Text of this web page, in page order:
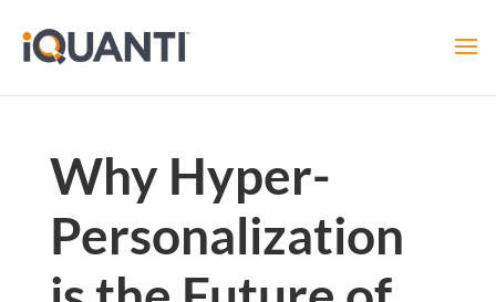
Why Hyper-
Personalization